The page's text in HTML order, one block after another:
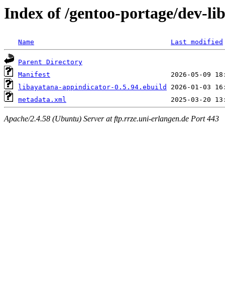
Index of /gentoo-portage/dev-
Name Last modified
Parent Directory
Manifest
libayatana-appindicator-0.5.94.ebuild
metadata.xml
Apache/2.4.58 (Ubuntu) Server at ftp.rrze.uni-erlangen.de Port 443